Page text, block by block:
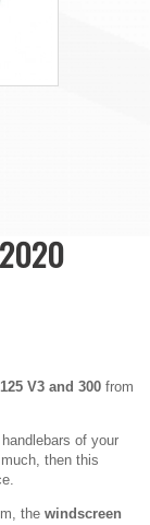
V3 and 300 from
of your
then this
the windscreen